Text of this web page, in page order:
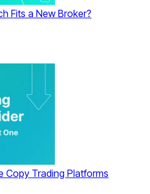
Fits a New Broker?
Copy Trading Platforms